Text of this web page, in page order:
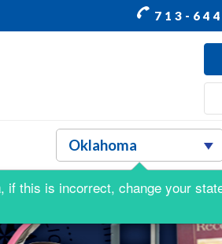
713-
, if this is incorrect, change your